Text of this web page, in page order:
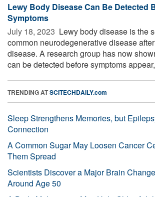
Lewy Body Disease Can Be Detected
Symptoms
July 18, 2023  Lewy body disease is the
common neurodegenerative disease
disease. A research group has now
can be detected before symptoms
TRENDING ATSCITECHDAILY.com
Sleep Strengthens Memories, but
Connection
A Common Sugar May Loosen Cancer
Them Spread
Scientists Discover a Major Brain
Around Age 50